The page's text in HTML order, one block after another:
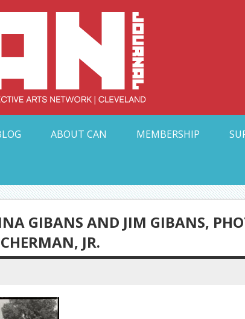
ABOUT CAN MEMBERSHIP
GIBANS AND JIM GIBANS,
JR.